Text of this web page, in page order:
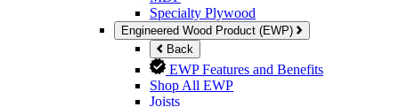
Specialty Plywood
Engineered Wood Product (EWP)
Back
EWP Features and Benefits
Shop All EWP
Joists